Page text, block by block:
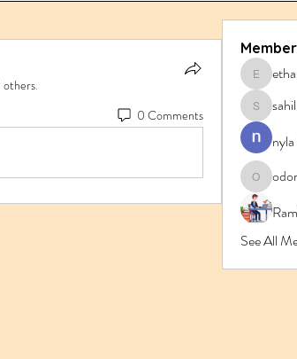
others.
0 Comments
See All